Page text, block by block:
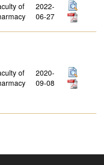
of
2022-
06-27
of
2020-
09-08